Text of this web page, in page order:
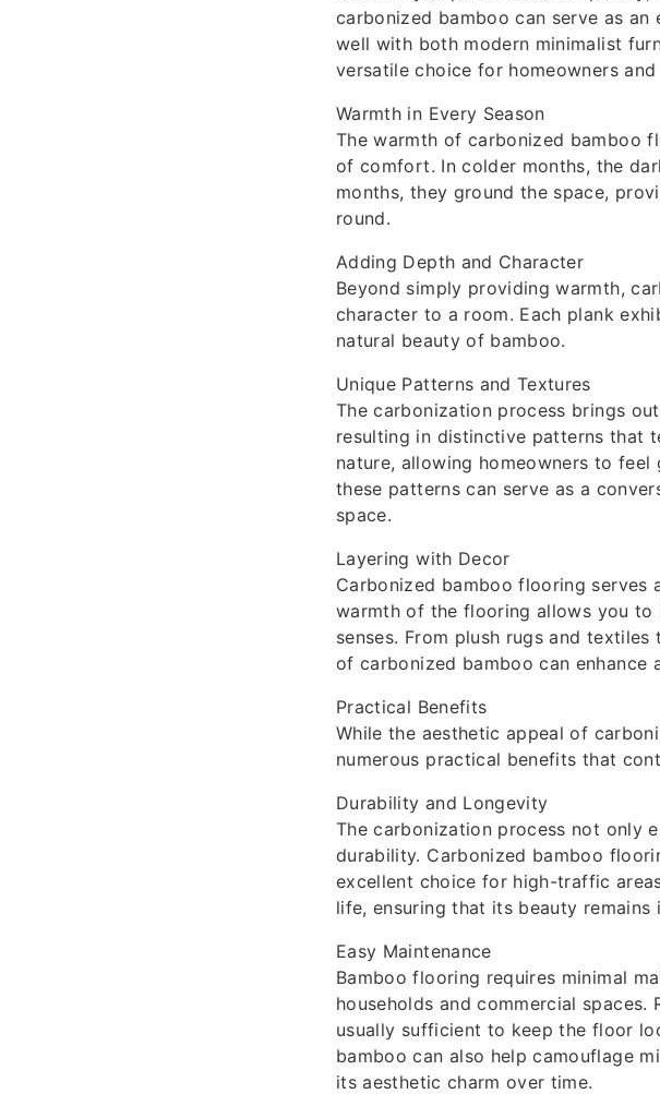
carbonized bamboo can serve as
well with both modern minimalist
versatile choice for homeowners
Warmth in Every Season
The warmth of carbonized bamboo
of comfort. In colder months, the
months, they ground the space,
round.
Adding Depth and Character
Beyond simply providing warmth,
character to a room. Each plank
natural beauty of bamboo.
Unique Patterns and Textures
The carbonization process brings
resulting in distinctive patterns that
nature, allowing homeowners to
these patterns can serve as a
space.
Layering with Decor
Carbonized bamboo flooring
warmth of the flooring allows you
senses. From plush rugs and
of carbonized bamboo can enhance
Practical Benefits
While the aesthetic appeal of
numerous practical benefits that
Durability and Longevity
The carbonization process not only
durability. Carbonized bamboo
excellent choice for high-traffic
life, ensuring that its beauty
Easy Maintenance
Bamboo flooring requires minimal
households and commercial
usually sufficient to keep the floor
bamboo can also help camouflage
its aesthetic charm over time.